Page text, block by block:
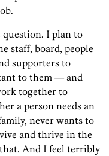
question. I plan to
staff, board, people
supporters to
to them — and
together to
a person needs an
never wants to
and thrive in the
And I feel terribly